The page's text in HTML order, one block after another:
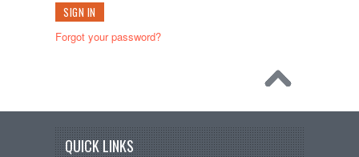
Forgot your password?
QUICK LINKS